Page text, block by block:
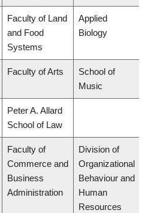
Faculty of Land
and Food
Systems
Applied
Biology
Faculty of Arts
School of
Music
Peter A. Allard
School of Law
Faculty of
Commerce and
Business
Administration
Division of
Organizational
Behaviour and
Human
Resources